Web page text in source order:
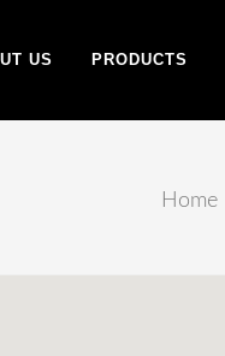
US PRODUCTS
Home